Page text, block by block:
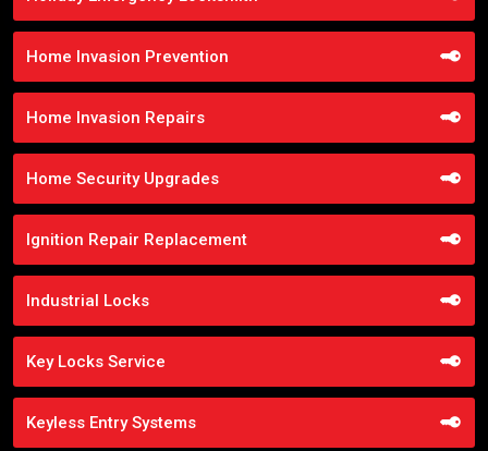
Home Invasion Prevention
Home Invasion Repairs
Home Security Upgrades
Ignition Repair Replacement
Industrial Locks
Key Locks Service
Keyless Entry Systems